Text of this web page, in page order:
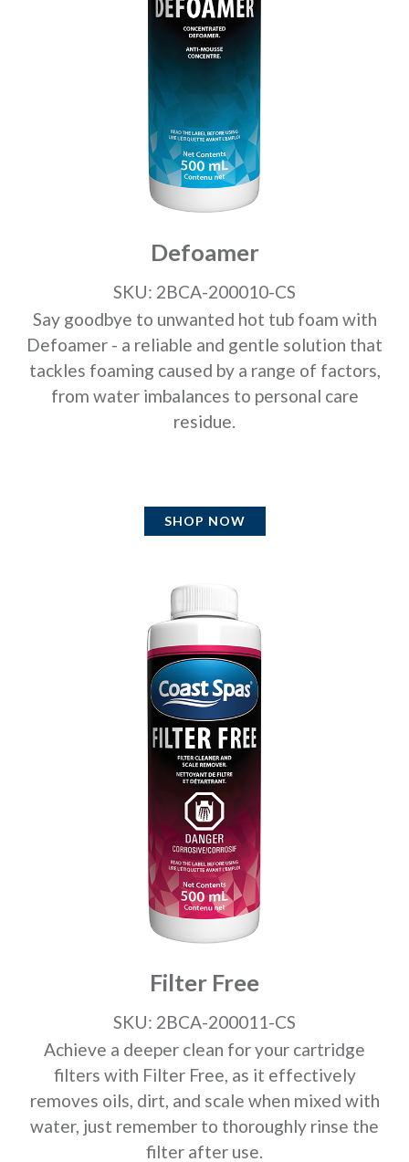
Defoamer
SKU: 2BCA-200010-CS
Say goodbye to unwanted hot tub foam with
Defoamer - a reliable and gentle solution that
tackles foaming caused by a range of factors,
from water imbalances to personal care
residue.
SHOP NOW
Filter Free
SKU: 2BCA-200011-CS
Achieve a deeper clean for your cartridge
filters with Filter Free, as it effectively
removes oils, dirt, and scale when mixed with
water, just remember to thoroughly rinse the
filter after use.